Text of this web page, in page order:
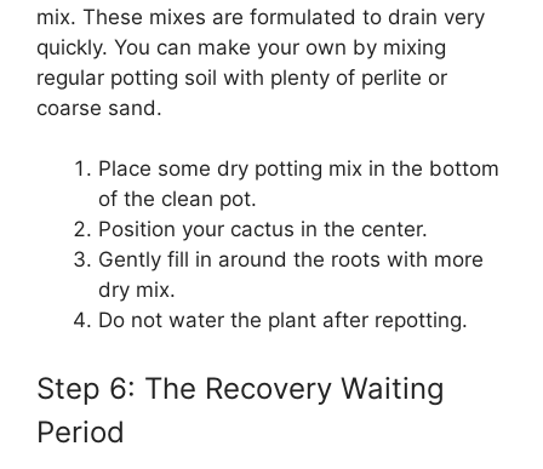
mix. These mixes are formulated to drain very
quickly. You can make your own by mixing
regular potting soil with plenty of perlite or
coarse sand.
Place some dry potting mix in the bottom
of the clean pot.
Position your cactus in the center.
Gently fill in around the roots with more
dry mix.
Do not water the plant after repotting.
Step 6: The Recovery Waiting
Period